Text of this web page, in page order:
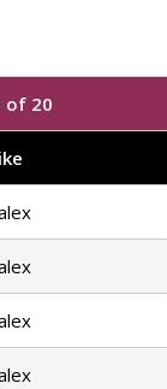
of 20